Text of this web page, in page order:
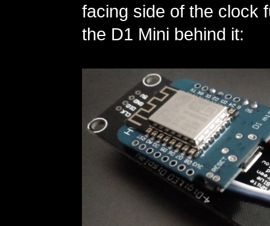
facing side of the clock
the D1 Mini behind it: